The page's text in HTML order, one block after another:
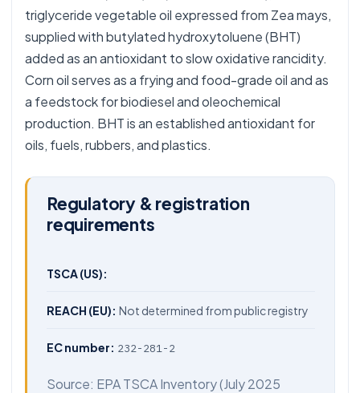
triglyceride vegetable oil expressed from Zea mays,
supplied with butylated hydroxytoluene (BHT)
added as an antioxidant to slow oxidative rancidity.
Corn oil serves as a frying and food-grade oil and as
a feedstock for biodiesel and oleochemical
production. BHT is an established antioxidant for
oils, fuels, rubbers, and plastics.
Regulatory & registration
requirements
TSCA (US):
REACH (EU): Not determined from public registry
EC number: 232-281-2
Source: EPA TSCA Inventory(July 2025